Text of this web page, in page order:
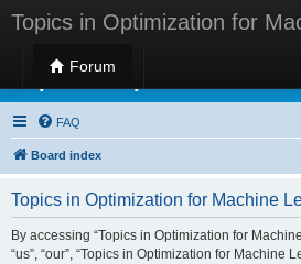
Topics in Optimization for
Forum
Topics in Optimization for
FAQ
Board index
Topics in Optimization for Machine
By accessing “Topics in Optimization for
“us”, “our”, “Topics in Optimization for Machine